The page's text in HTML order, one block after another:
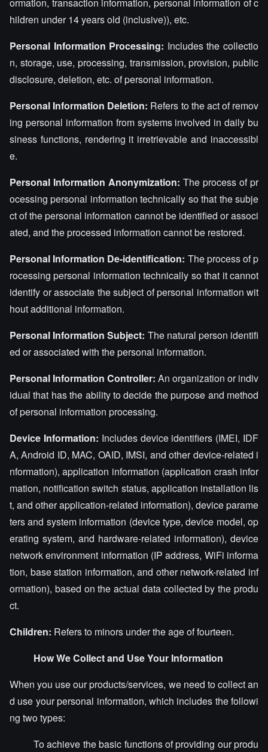
hildren under 14 years old (inclusive)), etc.
Personal Information Processing: Includes the collectio
n, storage, use, processing, transmission, provision, public
disclosure, deletion, etc. of personal information.
Personal Information Deletion: Refers to the act of remov
ing personal information from systems involved in daily bu
siness functions, rendering it irretrievable and inaccessibl
e.
Personal Information Anonymization: The process of pr
ocessing personal information technically so that the subje
ct of the personal information cannot be identified or associ
ated, and the processed information cannot be restored.
Personal Information De-identification: The process of p
rocessing personal information technically so that it cannot
identify or associate the subject of personal information wit
hout additional information.
Personal Information Subject: The natural person identifi
ed or associated with the personal information.
Personal Information Controller: An organization or indiv
idual that has the ability to decide the purpose and method
of personal information processing.
Device Information: Includes device identifiers (IMEI, IDF
A, Android ID, MAC, OAID, IMSI, and other device-related i
nformation), application information (application crash infor
mation, notification switch status, application installation lis
t, and other application-related information), device parame
ters and system information (device type, device model, op
erating system, and hardware-related information), device
network environment information (IP address, WiFi informa
tion, base station information, and other network-related inf
ormation), based on the actual data collected by the produ
ct.
Children: Refers to minors under the age of fourteen.
How We Collect and Use Your Information
When you use our products/services, we need to collect an
d use your personal information, which includes the followi
ng two types:
To achieve the basic functions of providing our produ